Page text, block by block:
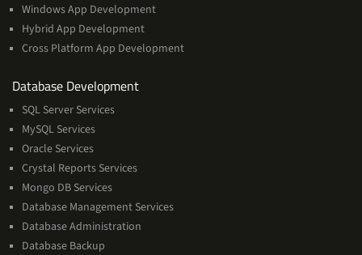
Windows App Development
Hybrid App Development
Cross Platform App Development
Database Developmentand
SQL Server Services
MySQL Services
Oracle Services
Crystal Reports Services
Mongo DB Services
Database Management Services
Database Administration
Database Backup